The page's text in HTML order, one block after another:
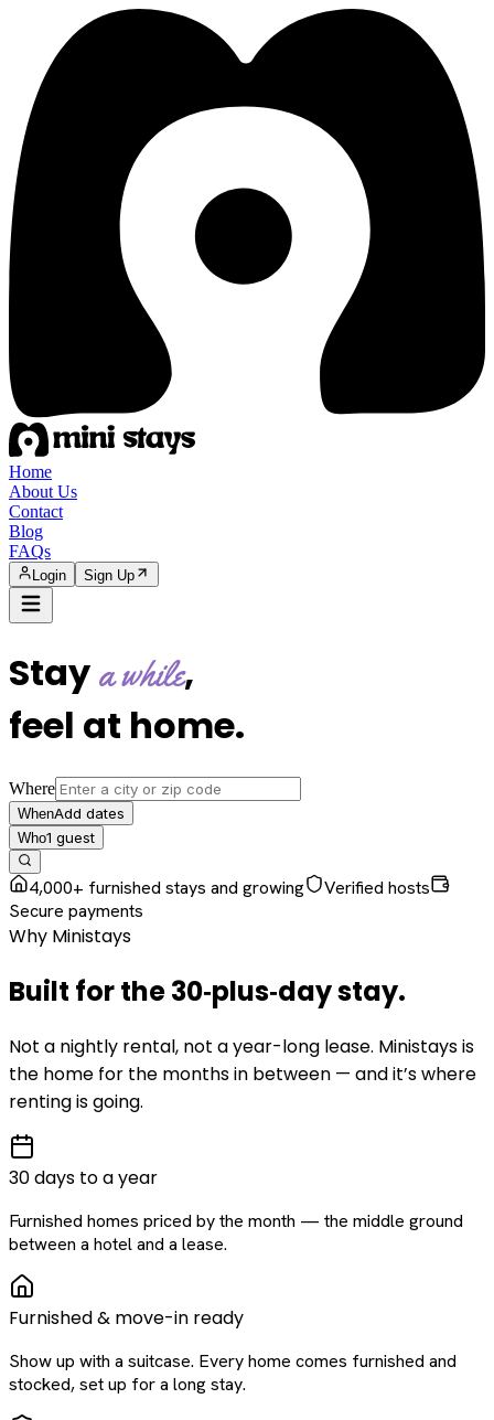
Home
About Us
Contact
Blog
FAQs
Login Sign Up
Staya while,
feel at home.
Where
WhenAdd dates
Who1 guest
4,000+ furnished stays and growing
Verified hosts
Secure payments
Why Ministays
Built for the30‑plus‑daystay.
Not a nightly rental, not a year-long lease. Ministays is
the home for the months in between — and it’s where
renting is going.
30 days to a year
Furnished homes priced by the month — the middle ground
between a hotel and a lease.
Furnished & move-in ready
Show up with a suitcase. Every home comes furnished and
stocked, set up for a long stay.